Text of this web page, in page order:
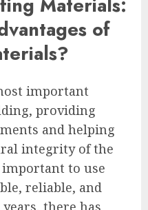
Materials:
of
important
providing
and helping
integrity of the
to use
reliable, and
there has